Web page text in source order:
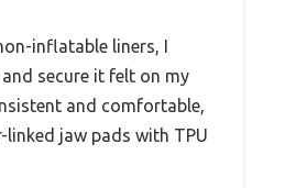
inflatable liners, I
secure it felt on my
and comfortable,
jaw pads with TPU